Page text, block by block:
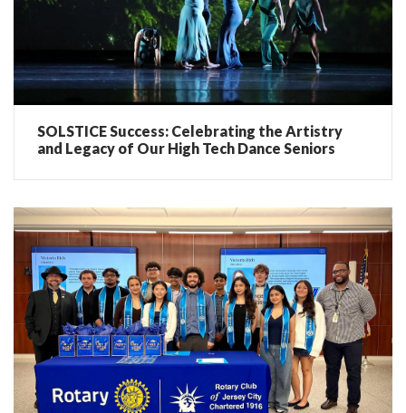
SOLSTICE Success: Celebrating the Artistry
and Legacy of Our High Tech Dance Seniors